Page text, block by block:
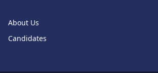
About Us
Candidates